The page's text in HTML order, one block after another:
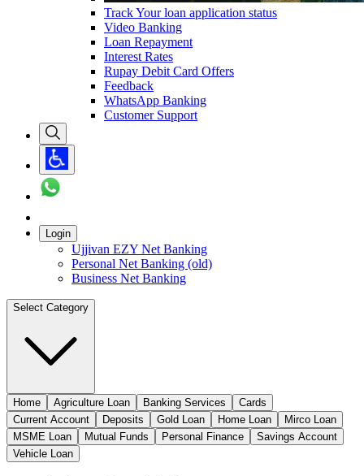
Track Your loan application status
Video Banking
Loan Repayment
Interest Rates
Rupay Debit Card Offers
Feedback
WhatsApp Banking
Customer Support
Login
Ujjivan EZY Net Banking
Personal Net Banking (old)
Business Net Banking
Select Category
Home Agriculture Loan Banking Services
Cards
Current Account
Deposits Gold Loan Home Loan
Mirco Loan
MSME Loan
Mutual Funds Personal Finance
Savings Account
Vehicle Loan